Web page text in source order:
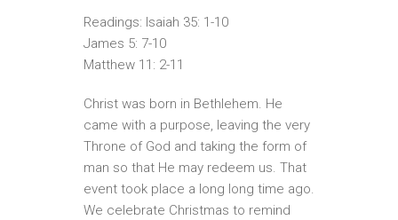
Readings: Isaiah 35: 1-10
James 5: 7-10
Matthew 11: 2-11
Christ was born in Bethlehem. He
came with a purpose, leaving the very
Throne of God and taking the form of
man so that He may redeem us. That
event took place a long long time ago.
We celebrate Christmas to remind